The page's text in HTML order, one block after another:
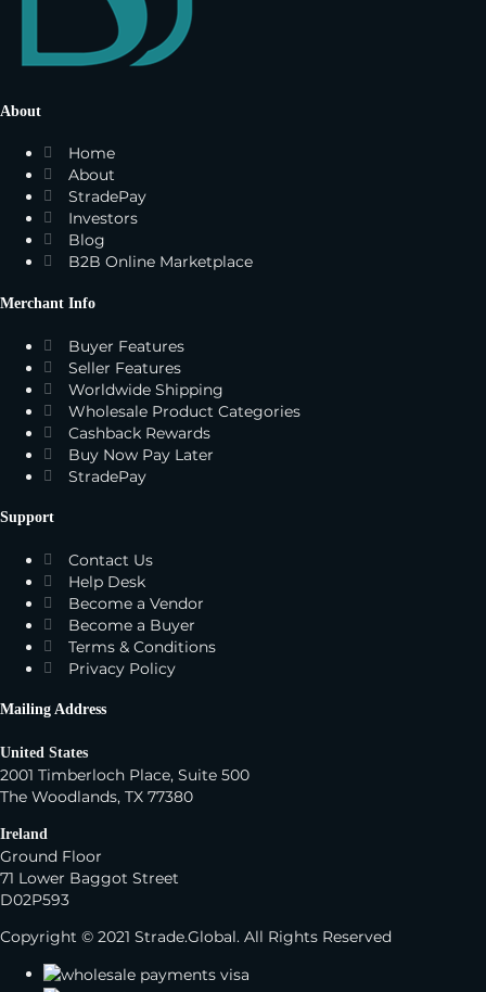
About
Home
About
StradePay
Investors
Blog
B2B Online Marketplace
Merchant Info
Buyer Features
Seller Features
Worldwide Shipping
Wholesale Product Categories
Cashback Rewards
Buy Now Pay Later
StradePay
Support
Contact Us
Help Desk
Become a Vendor
Become a Buyer
Terms & Conditions
Privacy Policy
Mailing Address
United States
2001 Timberloch Place, Suite 500
The Woodlands, TX 77380
Ireland
Ground Floor
71 Lower Baggot Street
D02P593
Copyright © 2021 Strade.Global. All Rights Reserved